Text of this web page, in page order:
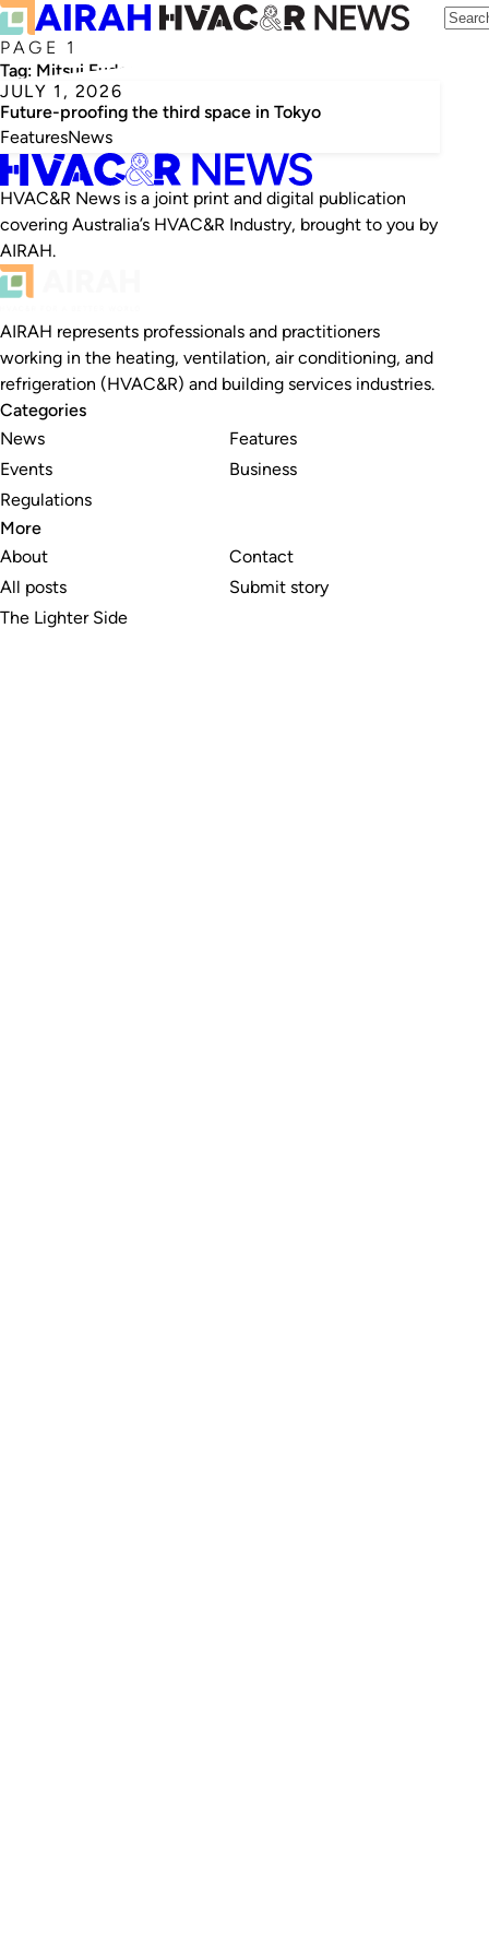
PAGE 1
Tag: Mitsui Fudosan
JULY 1, 2026
Future-proofing the third space in Tokyo
FeaturesNews
HVAC&R News is a joint print and digital publication
covering Australia’s HVAC&R Industry, brought to you by
AIRAH.
AIRAH represents professionals and practitioners
working in the heating, ventilation, air conditioning, and
refrigeration (HVAC&R) and building services industries.
Categories
News
Events
Regulations
Features
Business
More
About
All posts
The Lighter Side
Contact
Submit story